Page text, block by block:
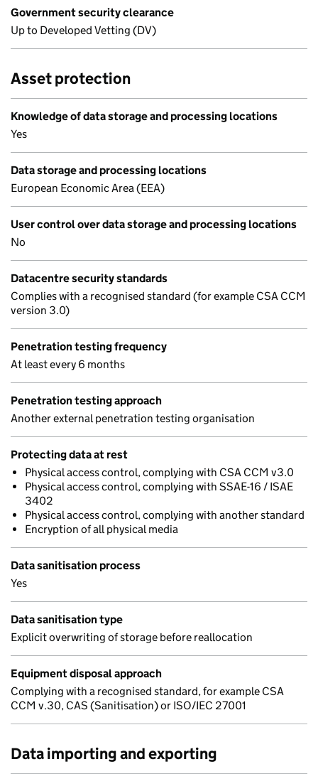
Government security clearance
Up to Developed Vetting (DV)
Asset protection
Knowledge of data storage and processing locations
Yes
Data storage and processing locations
European Economic Area (EEA)
User control over data storage and processing locations
No
Datacentre security standards
Complies with a recognised standard (for example CSA CCM
version 3.0)
Penetration testing frequency
At least every 6 months
Penetration testing approach
Another external penetration testing organisation
Protecting data at rest
Physical access control, complying with CSA CCM v3.0
Physical access control, complying with SSAE-16 / ISAE
3402
Physical access control, complying with another standard
Encryption of all physical media
Data sanitisation process
Yes
Data sanitisation type
Explicit overwriting of storage before reallocation
Equipment disposal approach
Complying with a recognised standard, for example CSA
CCM v.30, CAS (Sanitisation) or ISO/IEC 27001
Data importing and exporting